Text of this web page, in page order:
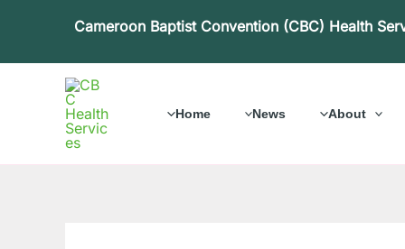
Cameroon Baptist Convention (CBC) Health
Home News About